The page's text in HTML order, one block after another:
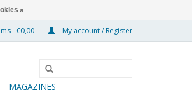
- €0,00 My account / Register
MAGAZINES
»